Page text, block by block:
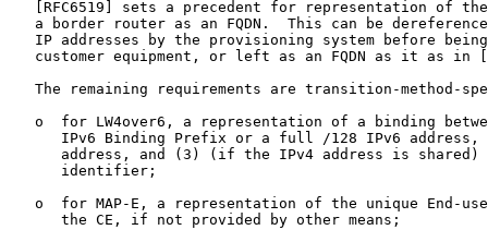
[RFC6519] sets a precedent for representation of
a border router as an FQDN.  This can be
IP addresses by the provisioning system before
customer equipment, or left as an FQDN as it as in
The remaining requirements are transition-method-
o  for LW4over6, a representation of a binding
IPv6 Binding Prefix or a full /128 IPv6 address,
address, and (3) (if the IPv4 address is shared)
      identifier;
o  for MAP-E, a representation of the unique End-
      the CE, if not provided by other means;